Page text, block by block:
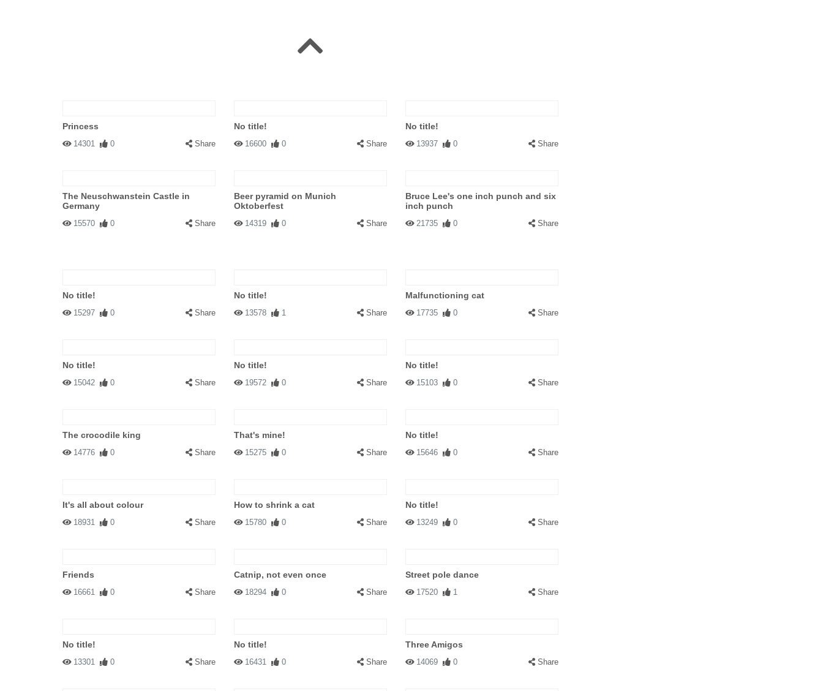
Princess
14301 0 Share
No title!
16600 0 Share
No title!
13937 0 Share
The Neuschwanstein Castle in
Germany
15570 0 Share
Beer pyramid on Munich
Oktoberfest
14319 0 Share
Bruce Lee's one inch punch and six
inch punch
21735 0 Share
No title!
15297 0 Share
No title!
13578 1 Share
Malfunctioning cat
17735 0 Share
No title!
15042 0 Share
No title!
19572 0 Share
No title!
15103 0 Share
The crocodile king
14776 0 Share
That's mine!
15275 0 Share
No title!
15646 0 Share
It's all about colour
18931 0 Share
How to shrink a cat
15780 0 Share
No title!
13249 0 Share
Friends
16661 0 Share
Catnip, not even once
18294 0 Share
Street pole dance
17520 1 Share
No title!
13301 0 Share
No title!
16431 0 Share
Three Amigos
14069 0 Share